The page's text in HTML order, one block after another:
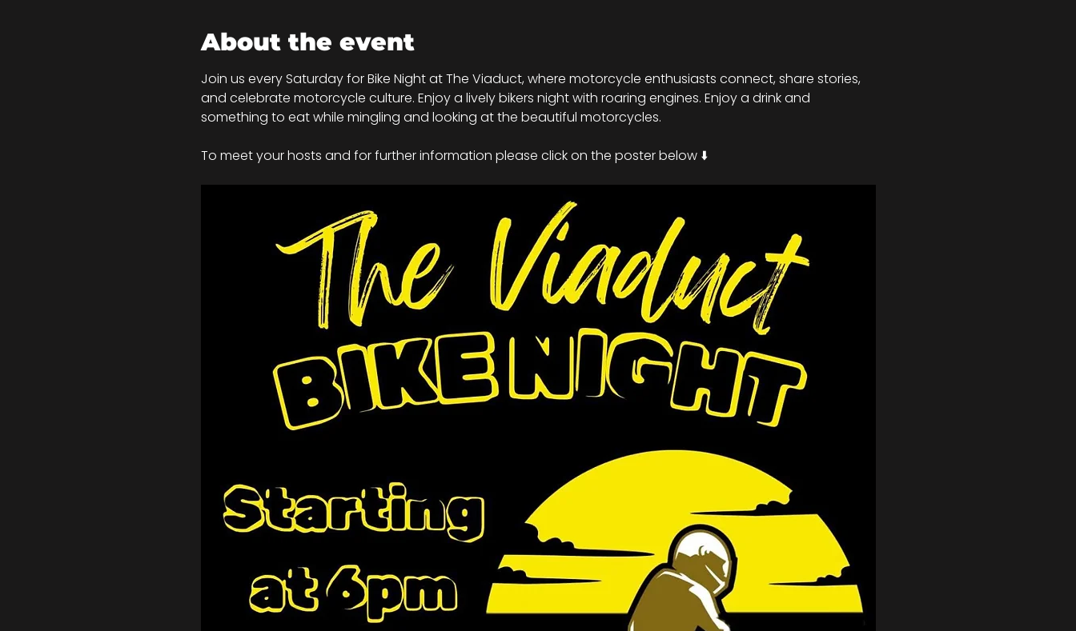
About the event
Join us every Saturday for Bike Night at The Viaduct, where motorcycle enthusiasts connect, share stories,
and celebrate motorcycle culture. Enjoy a lively bikers night with roaring engines. Enjoy a drink and
something to eat while mingling and looking at the beautiful motorcycles.
To meet your hosts and for further information please click on the poster below ⬇️